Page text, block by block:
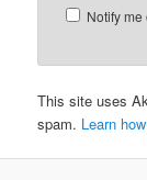
Notify
This site uses
spam. Learn